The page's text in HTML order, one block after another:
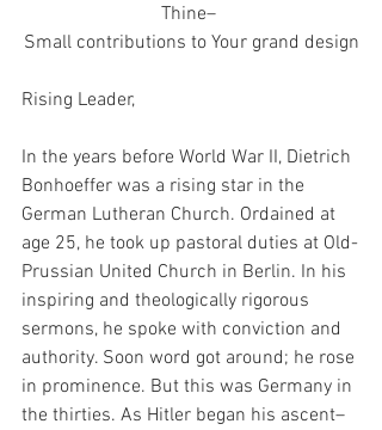
Thine–
Small contributions to Your grand design
Rising Leader,
In the years before World War II, Dietrich
Bonhoeffer was a rising star in the
German Lutheran Church. Ordained at
age 25, he took up pastoral duties at Old-
Prussian United Church in Berlin. In his
inspiring and theologically rigorous
sermons, he spoke with conviction and
authority. Soon word got around; he rose
in prominence. But this was Germany in
the thirties. As Hitler began his ascent–